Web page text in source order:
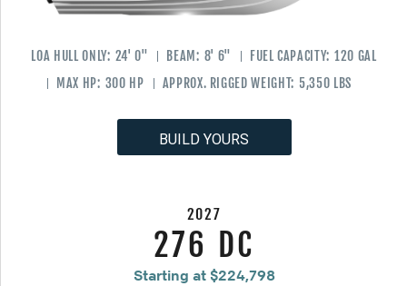
LOA HULL ONLY: 24' 0" BEAM: 8' 6" FUEL CAPACITY: 120 GAL
MAX HP: 300 HP APPROX. RIGGED WEIGHT: 5,350 LBS
BUILD YOURS
2027
276 DC
Starting at $224,798